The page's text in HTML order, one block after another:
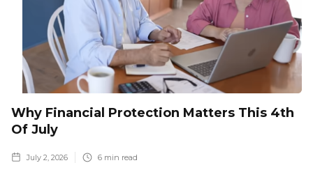
Why Financial Protection Matters This 4th
Of July
July 2, 2026 6 min read